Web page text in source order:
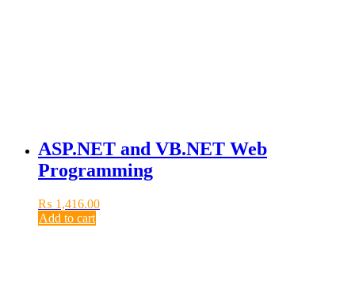
ASP.NET and VB.NET Web
Programming
₨ 1,416.00
Add to cart